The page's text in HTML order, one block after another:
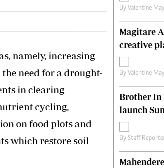
namely, increasing
need for a drought-
in clearing
cycling,
on food plots and
which restore soil
By Valentine
Magitare
creative
By Valentine
Brother In
launch
By Staff